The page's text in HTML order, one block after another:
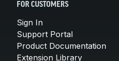
FOR CUSTOMERS
Sign In
Support Portal
Product Documentation
Extension Library